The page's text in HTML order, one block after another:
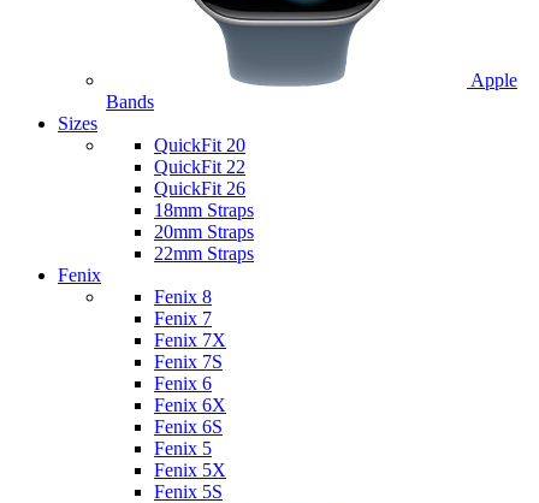
Apple
Bands
Sizes
QuickFit 20
QuickFit 22
QuickFit 26
18mm Straps
20mm Straps
22mm Straps
Fenix
Fenix 8
Fenix 7
Fenix 7X
Fenix 7S
Fenix 6
Fenix 6X
Fenix 6S
Fenix 5
Fenix 5X
Fenix 5S